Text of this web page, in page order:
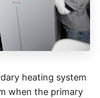
heating system
when the primary